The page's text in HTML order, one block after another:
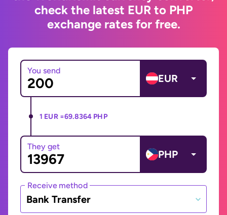
check the latest EUR to PHP
exchange rates for free.
You send
EUR
1 EUR =69.8364 PHP
They get
PHP
Receive method
Bank Transfer